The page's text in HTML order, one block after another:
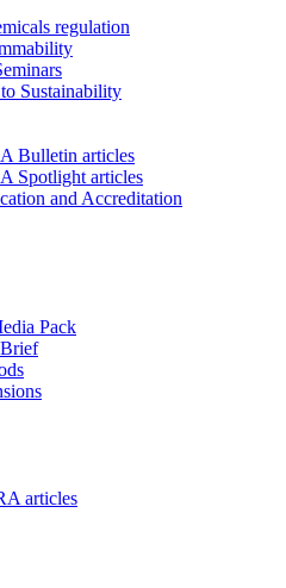
regulation
Sustainability
Bulletin articles
Spotlight articles
and Accreditation
Pack
articles